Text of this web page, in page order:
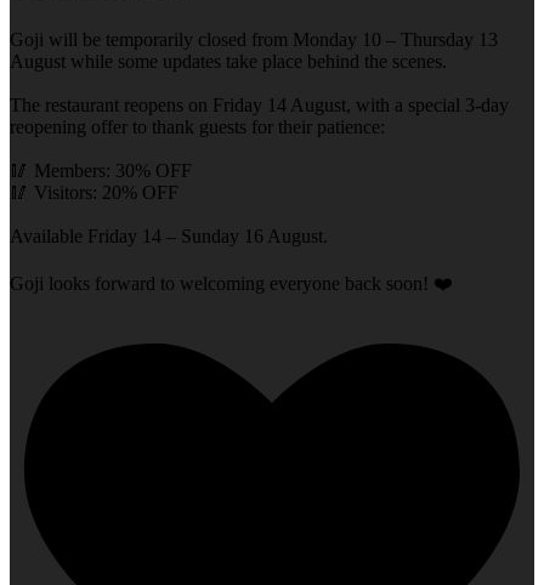
Goji will be temporarily closed from Monday 10 – Thursday 13
August while some updates take place behind the scenes.
The restaurant reopens on Friday 14 August, with a special 3-day
reopening offer to thank guests for their patience:
🥢 Members: 30% OFF
🥢 Visitors: 20% OFF
Available Friday 14 – Sunday 16 August.
Goji looks forward to welcoming everyone back soon! ❤️